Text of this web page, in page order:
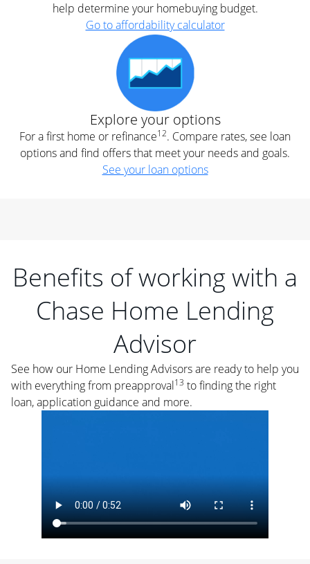
help determine your homebuying budget.
Go to affordability calculator
Explore your options
For a first home or refinance12. Compare rates, see loan
options and find offers that meet your needs and goals.
See your loan options
Benefits of working with a
Chase Home Lending
Advisor
See how our Home Lending Advisors are ready to help you
with everything from preapproval13 to finding the right
loan, application guidance and more.